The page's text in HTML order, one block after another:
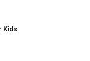
Kids